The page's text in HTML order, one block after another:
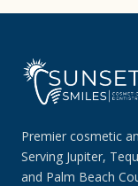
Premier cosmetic
Serving Jupiter,
and Palm Beach